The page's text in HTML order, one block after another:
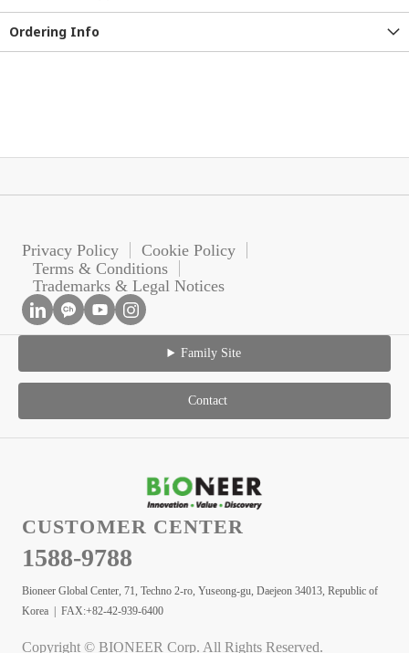
Ordering Info
Privacy Policy
Cookie Policy
Terms & Conditions
Trademarks & Legal Notices
Family Site
Contact
CUSTOMER CENTER
1588-9788
Bioneer Global Center, 71, Techno 2-ro, Yuseong-gu, Daejeon 34013, Republic of
Korea | FAX:+82-42-939-6400
Copyright © BIONEER Corp. All Rights Reserved.